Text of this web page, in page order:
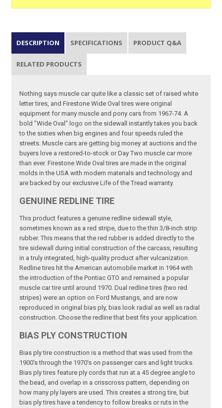
DESCRIPTION SPECIFICATIONS PRODUCT Q&A
RELATED PRODUCTS
Nothing says muscle car quite like a classic set of raised white
letter tires, and Firestone Wide Oval tires were original
equipment for many muscle and pony cars from 1967-74. A
bold "Wide Oval" logo on the sidewall instantly takes you back
to the sixties when big engines and four speeds ruled the
streets. Muscle cars are getting big money at auctions and the
buyers love a restored-to-stock or Day Two muscle car more
than ever. Firestone Wide Oval tires are made in the original
molds in the USA with modern materials and technology and
are backed by our exclusive Life of the Tread warranty.
GENUINE REDLINE TIRE
This product features a genuine redline sidewall style,
sometimes known as a red stripe, due to the thin 3/8-inch strip
rubber. This means that the red rubber is added directly to the
tire sidewall during initial construction of the carcass, resulting
in a truly integrated, high-quality product after vulcanization.
Redline tires hit the American automobile market in 1964 with
the introduction of the Pontiac GTO and remained a popular
muscle car tire until around 1970. Dual redline tires (two red
stripes) were an option on Ford Mustangs, and are now
reproduced in original bias ply, bias look radial as well as radial
construction. Choose the redline that best fits your application.
BIAS PLY CONSTRUCTION
Bias ply tire construction is a method that was used from the
1900's through the 1970's on passenger cars and light trucks.
Bias ply tires feature ply cords that run at a 45 degree angle to
the bead, and overlap in a crisscross pattern, depending on
how many ply layers are used. This creates a strong tire, but
bias ply tires have a tendency to follow breaks or ruts in the